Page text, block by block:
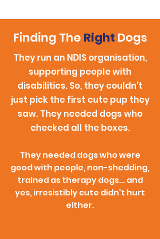
Finding The Right Dogs
They run an NDIS organisation,
supporting people with
disabilities. So, they couldn’t
just pick the first cute pup they
saw. They needed dogs who
checked all the boxes.
They needed dogs who were
good with people, non-shedding,
trained as therapy dogs... and
yes, irresistibly cute didn’t hurt
either.